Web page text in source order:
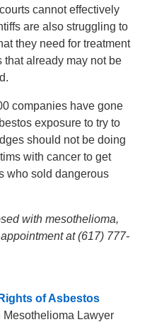
cannot effectively
are also struggling to
they need for treatment
that already may not be
companies have gone
exposure to try to
should not be doing
with cancer to get
who sold dangerous
with mesothelioma,
at (617) 777-
of Asbestos
Mesothelioma Lawyer